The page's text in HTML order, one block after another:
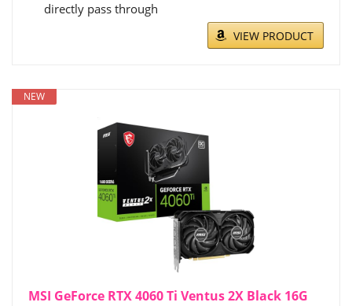
directly pass through
VIEW PRODUCT
NEW
MSI GeForce RTX 4060 Ti Ventus 2X Black 16G